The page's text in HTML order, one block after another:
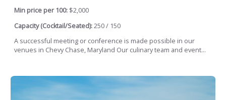
Min price per 100: $2,000
Capacity (Cocktail/Seated):250 / 150
A successful meeting or conference is made possible in our
venues in Chevy Chase, Maryland Our culinary team and event...